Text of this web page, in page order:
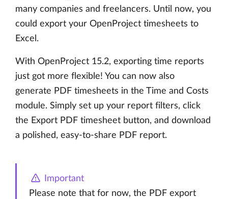
many companies and freelancers. Until now, you
could export your OpenProject timesheets to
Excel.
With OpenProject 15.2, exporting time reports
just got more flexible! You can now also
generate PDF timesheets in the Time and Costs
module. Simply set up your report filters, click
the Export PDF timesheet button, and download
a polished, easy-to-share PDF report.
Important
Please note that for now, the PDF export